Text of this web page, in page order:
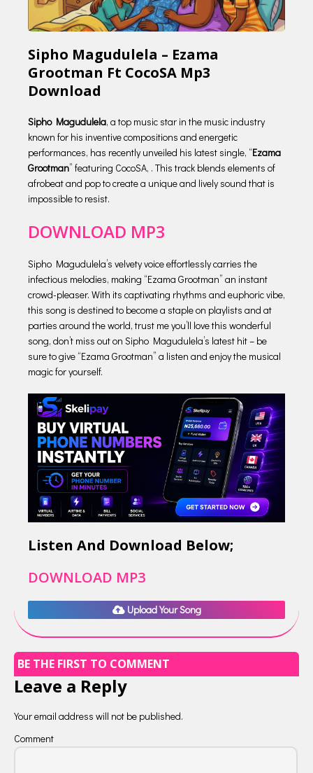
Sipho Magudulela – Ezama
Grootman Ft CocoSA Mp3
Download
Sipho Magudulela, a top music star in the music industry
known for his inventive compositions and energetic
performances, has recently unveiled his latest single, “Ezama
Grootman” featuring CocoSA, . This track blends elements of
afrobeat and pop to create a unique and lively sound that is
impossible to resist.
DOWNLOAD MP3
Sipho Magudulela’s velvety voice effortlessly carries the
infectious melodies, making “Ezama Grootman” an instant
crowd-pleaser. With its captivating rhythms and euphoric vibe,
this song is destined to become a staple on playlists and at
parties around the world, trust me you’ll love this wonderful
song, don’t miss out on Sipho Magudulela’s latest hit – be
sure to give “Ezama Grootman” a listen and enjoy the musical
magic for yourself.
Listen And Download Below;
DOWNLOAD MP3
Upload Your Song
BE THE FIRST TO COMMENT
Leave a Reply
Your email address will not be published.
Comment